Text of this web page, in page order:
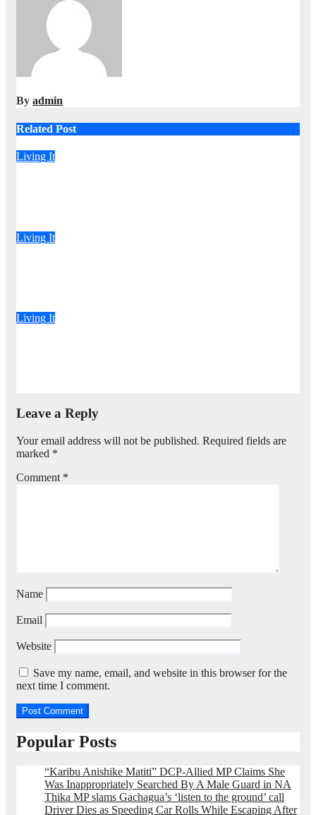
By admin
Related Post
Living It
Living It
Living It
Leave a Reply
Your email address will not be published. Required fields are
marked *
Comment *
Name
Email
Website
Save my name, email, and website in this browser for the
next time I comment.
Popular Posts
“Karibu Anishike Matiti” DCP-Allied MP Claims She
Was Inappropriately Searched By A Male Guard in NA
Thika MP slams Gachagua’s ‘listen to the ground’ call
Driver Dies as Speeding Car Rolls While Escaping After